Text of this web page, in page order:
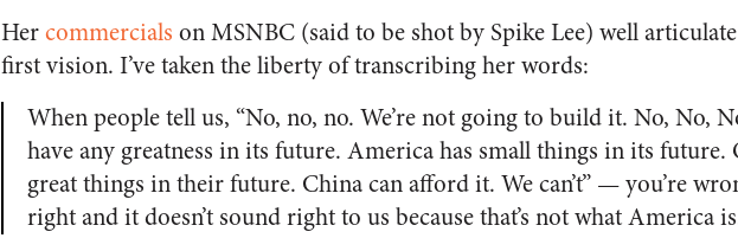
Hercommercials on MSNBC (said to be shot by Spike Lee) well
first vision. I’ve taken the liberty of transcribing her words:
When people tell us, “No, no, no. We’re not going to build it. No, No,
have any greatness in its future. America has small things in its
great things in their future. China can afford it. We can’t” — you’re
right and it doesn’t sound right to us because that’s not what America